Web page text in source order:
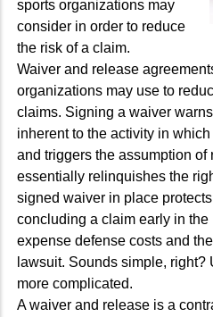
sports organizations may
consider in order to reduce
the risk of a claim.
Waiver and release
organizations may use to
claims. Signing a waiver
inherent to the activity in
and triggers the assumption
essentially relinquishes the
signed waiver in place
concluding a claim early in
expense defense costs and
lawsuit. Sounds simple, right?
more complicated.
A waiver and release is a